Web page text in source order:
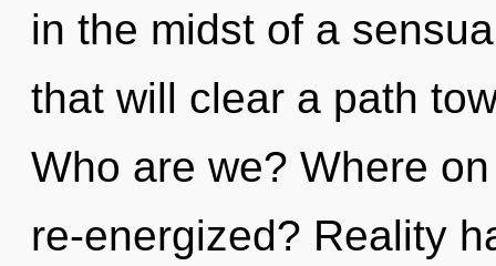
in the midst of a
that will clear a path
Who are we? Where
re-energized? Reality